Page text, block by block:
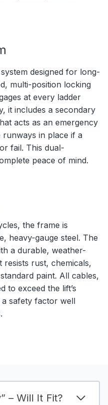
designed for long-
multi-position locking
at every ladder
it includes a secondary
acts as an emergency
in place if a
fail. This dual-
peace of mind.
the frame is
heavy-gauge steel. The
a durable, weather-
resists rust, chemicals,
paint. All cables,
to exceed the lift’s
a safety factor well
– Will It Fit?